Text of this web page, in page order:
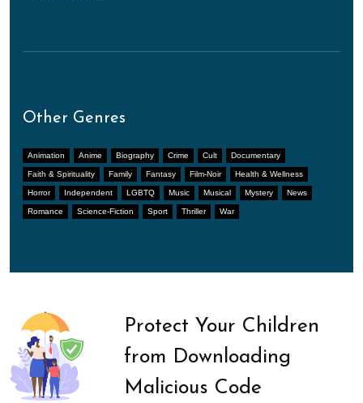
Other Genres
Animation Anime Biography Crime Cult Documentary
Faith & Spirituality Family Fantasy Film-Noir Health & Wellness
Horror Independent LGBTQ Music Musical Mystery News
Romance Science-Fiction Sport Thriller War
Protect Your Children
from Downloading
Malicious Code